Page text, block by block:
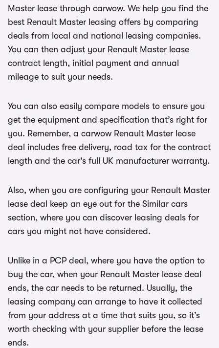
Master lease through carwow. We help you find the
best Renault Master leasing offers by comparing
deals from local and national leasing companies.
You can then adjust your Renault Master lease
contract length, initial payment and annual
mileage to suit your needs.
You can also easily compare models to ensure you
get the equipment and specification that’s right for
you. Remember, a carwow Renault Master lease
deal includes free delivery, road tax for the contract
length and the car's full UK manufacturer warranty.
Also, when you are configuring your Renault Master
lease deal keep an eye out for the Similar cars
section, where you can discover leasing deals for
cars you might not have considered.
Unlike in a PCP deal, where you have the option to
buy the car, when your Renault Master lease deal
ends, the car needs to be returned. Usually, the
leasing company can arrange to have it collected
from your address at a time that suits you, so it’s
worth checking with your supplier before the lease
ends.